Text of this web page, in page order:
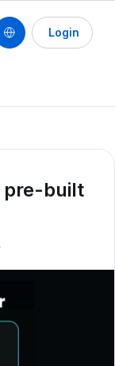
Login
pre-built